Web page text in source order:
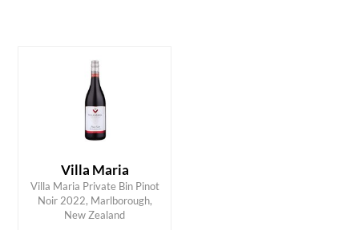
MIN
Villa Maria
Villa Maria Private Bin Pinot
Noir 2022, Marlborough,
New Zealand
ADD TO CART